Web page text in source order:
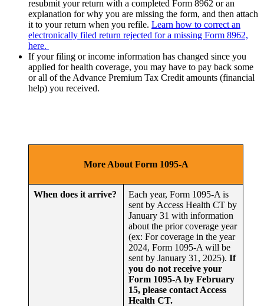
resubmit your return with a completed Form 8962 or an
explanation for why you are missing the form, and then attach
it to your return when you refile. Learn how to correct an
electronically filed return rejected for a missing Form 8962,
here.
If your filing or income information has changed since you
applied for health coverage, you may have to pay back some
or all of the Advance Premium Tax Credit amounts (financial
help) you received.
More About Form 1095-A
When does it arrive?
Each year, Form 1095-A is
sent by Access Health CT by
January 31 with information
about the prior coverage year
(ex: For coverage in the year
2024, Form 1095-A will be
sent by January 31, 2025). If
you do not receive your
Form 1095-A by February
15, please contact Access
Health CT.